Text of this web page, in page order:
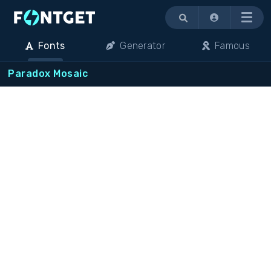
Menu
Fonts Generator Famous
Paradox Mosaic